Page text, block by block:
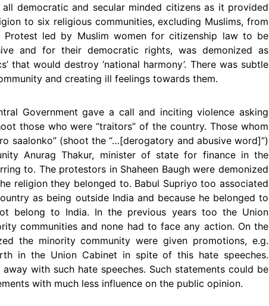
democratic and secular minded citizens as it provided
to six religious communities, excluding Muslims, from
Protest led by Muslim women for citizenship law to be
and for their democratic rights, was demonized as
that would destroy ‘national harmony’. There was subtle
and creating ill feelings towards them.
Government gave a call and inciting violence asking
those who were “traitors” of the country. Those whom
saalonko” (shoot the “…[derogatory and abusive word]”)
Anurag Thakur, minister of state for finance in the
to. The protestors in Shaheen Baugh were demonized
religion they belonged to. Babul Supriyo too associated
as being outside India and because he belonged to
belong to India. In the previous years too the Union
communities and none had to face any action. On the
the minority community were given promotions, e.g.
in the Union Cabinet in spite of this hate speeches.
with such hate speeches. Such statements could be
with much less influence on the public opinion.